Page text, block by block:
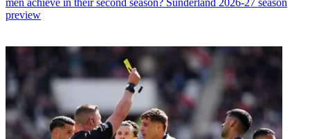
men achieve in their second season? Sunderland 2026-27 season
preview